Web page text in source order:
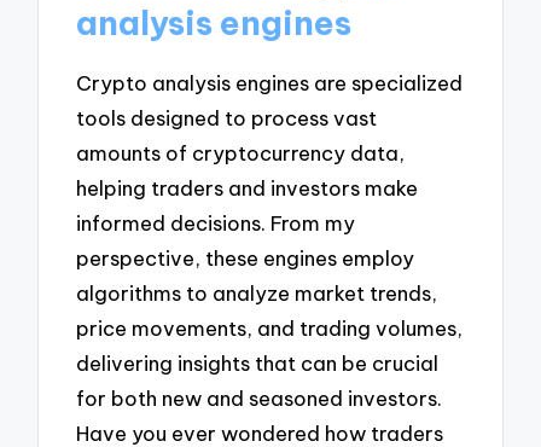
analysis engines
Crypto analysis engines are specialized
tools designed to process vast
amounts of cryptocurrency data,
helping traders and investors make
informed decisions. From my
perspective, these engines employ
algorithms to analyze market trends,
price movements, and trading volumes,
delivering insights that can be crucial
for both new and seasoned investors.
Have you ever wondered how traders